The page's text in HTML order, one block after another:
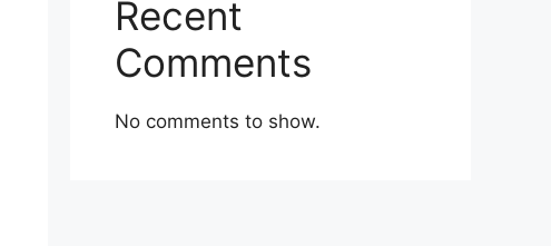
Recent
Comments
No comments to show.